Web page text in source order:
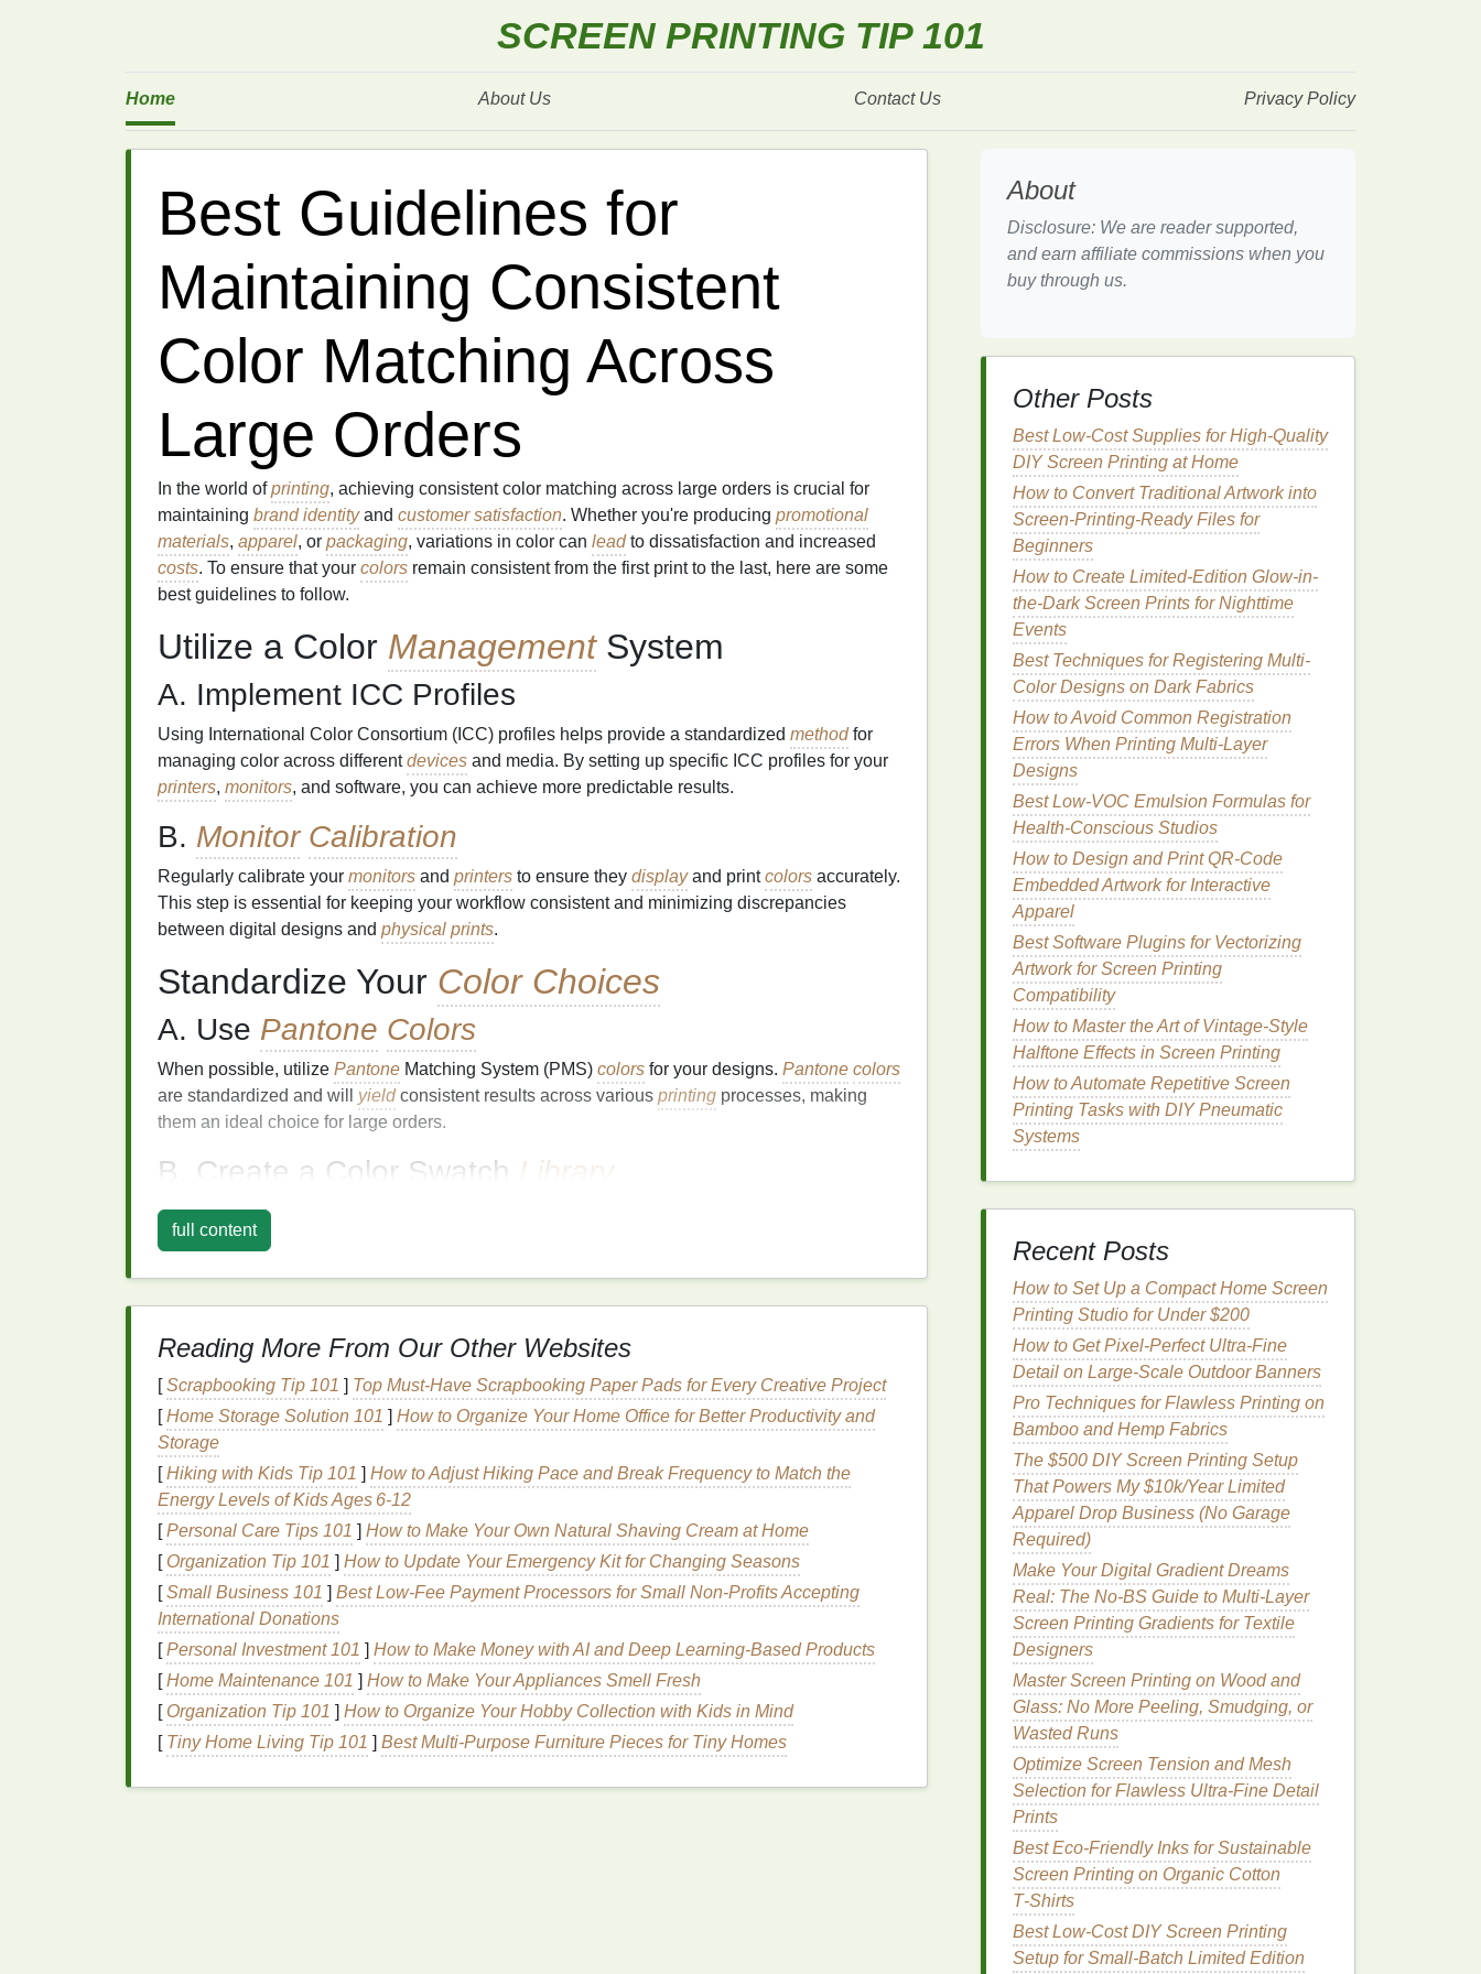
SCREEN PRINTING TIP 101
Home About Us Contact Us Privacy Policy
Best Guidelines for
Maintaining Consistent
Color Matching Across
Large Orders
In the world ofprinting, achieving consistent color matching across large orders is crucial for
maintaining brand identityand customer satisfaction. Whether you're producing promotional
materials, apparel, or packaging, variations in color can leadto dissatisfaction and increased
costs. To ensure that your colors remain consistent from the first print to the last, here are some
best guidelines to follow.
Utilize a Color ManagementSystem
A. Implement ICC Profiles
Using International Color Consortium (ICC) profiles helps provide a standardized methodfor
managing color across differentdevices and media. By setting up specific ICC profiles for your
printers, monitors, and software, you can achieve more predictable results.
B. Monitor Calibration
Regularly calibrate your monitors and printers to ensure they displayand printcolors accurately.
This step is essential for keeping your workflow consistent and minimizing discrepancies
between digital designs and physical prints.
Standardize Your Color Choices
A. Use Pantone Colors
When possible, utilize Pantone Matching System (PMS) colors for your designs. Pantone colors
are standardized and will yieldconsistent results across various printing processes, making
them an ideal choice for large orders.
B. Create a Color Swatch Library
Develop alibrary
values for both print (CMYK) and digital (
Maintain ConsistentPrintingConditions
A. ControlEnvironmental Factors
Environmental factorssuch ashumidity,temperature, andlightingcan impactink behaviorand
color output. Keep yourprintingenvironment controlled by maintaining consistenttemperature
andhumidity levels
B. StandardizePrinting Equipment
If you have multipleprintersor presses, standardize them as much as possible. Ensure that they
are calibrated similarly and use the sameinksand substrates to reduce discrepancies in color
outputs.
Conduct RegularQuality Control Checks
A. Implement In-HouseTesting
Before starting alarge print run, conduct testprintsto verifycolor accuracy . This allows you to
full content
Reading More From Our Other Websites
[Scrapbooking Tip 101 ] Top Must-Have Scrapbooking Paper Pads for Every Creative Project
[Home Storage Solution 101 ] How to Organize Your Home Office for Better Productivity and
Storage
[Hiking with Kids Tip 101 ] How to Adjust Hiking Pace and Break Frequency to Match the
Energy Levels of Kids Ages 6‑12
[Personal Care Tips 101 ] How to Make Your Own Natural Shaving Cream at Home
[ Organization Tip 101 ] How to Update Your Emergency Kit for Changing Seasons
[Small Business 101 ] Best Low‑Fee Payment Processors for Small Non‑Profits Accepting
International Donations
[Personal Investment 101 ] How to Make Money with AI and Deep Learning-Based Products
[Home Maintenance 101 ] How to Make Your Appliances Smell Fresh
[ Organization Tip 101 ] How to Organize Your Hobby Collection with Kids in Mind
[ Tiny Home Living Tip 101 ] Best Multi‑Purpose Furniture Pieces for Tiny Homes
About
Disclosure: We are reader supported,
and earn affiliate commissions when you
buy through us.
Other Posts
Best Low-Cost Supplies for High-Quality
DIY Screen Printing at Home
How to Convert Traditional Artwork into
Screen-Printing-Ready Files for
Beginners
How to Create Limited-Edition Glow-in-
the-Dark Screen Prints for Nighttime
Events
Best Techniques for Registering Multi-
Color Designs on Dark Fabrics
How to Avoid Common Registration
Errors When Printing Multi‑Layer
Designs
Best Low‑VOC Emulsion Formulas for
Health‑Conscious Studios
How to Design and Print QR‑Code
Embedded Artwork for Interactive
Apparel
Best Software Plugins for Vectorizing
Artwork for Screen Printing
Compatibility
How to Master the Art of Vintage-Style
Halftone Effects in Screen Printing
How to Automate Repetitive Screen
Printing Tasks with DIY Pneumatic
Systems
Recent Posts
How to Set Up a Compact Home Screen
Printing Studio for Under $200
How to Get Pixel-Perfect Ultra-Fine
Detail on Large-Scale Outdoor Banners
Pro Techniques for Flawless Printing on
Bamboo and Hemp Fabrics
The $500 DIY Screen Printing Setup
That Powers My $10k/Year Limited
Apparel Drop Business (No Garage
Required)
Make Your Digital Gradient Dreams
Real: The No-BS Guide to Multi-Layer
Screen Printing Gradients for Textile
Designers
Master Screen Printing on Wood and
Glass: No More Peeling, Smudging, or
Wasted Runs
Optimize Screen Tension and Mesh
Selection for Flawless Ultra-Fine Detail
Prints
Best Eco‑Friendly Inks for Sustainable
Screen Printing on Organic Cotton
T‑Shirts
Best Low‑Cost DIY Screen Printing
Setup for Small‑Batch Limited Edition